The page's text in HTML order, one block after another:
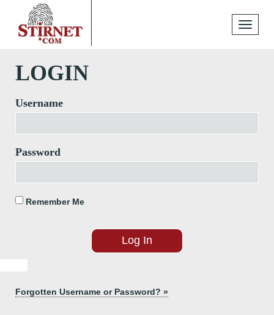
Toggle
LOGIN
Username
Password
Remember Me
Forgotten Username or Password? »